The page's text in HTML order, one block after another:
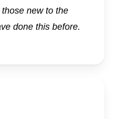
new to the
done this before.